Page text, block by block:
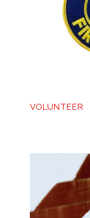
VOLUNTEER